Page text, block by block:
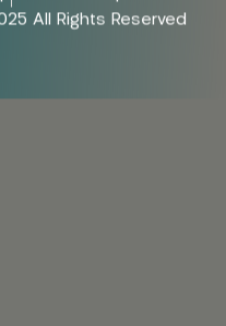
All Rights Reserved